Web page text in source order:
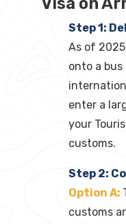
Step 1:
As of
onto a
enter a
your
customs.
Step 2:
Option A:
customs